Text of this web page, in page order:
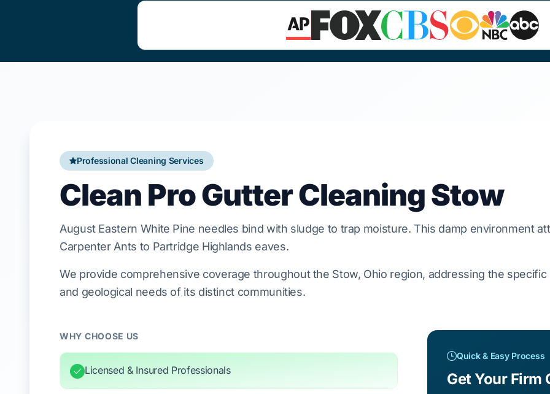
Professional Cleaning Services
Clean Pro Gutter Cleaning Stow
August Eastern White Pine needles bind with sludge to trap moisture. This damp environment
Carpenter Ants to Partridge Highlands eaves.
We provide comprehensive coverage throughout the Stow, Ohio region, addressing the specific
and geological needs of its distinct communities.
WHY CHOOSE US
Licensed & Insured Professionals
Quick & Easy Process
Get Your Firm